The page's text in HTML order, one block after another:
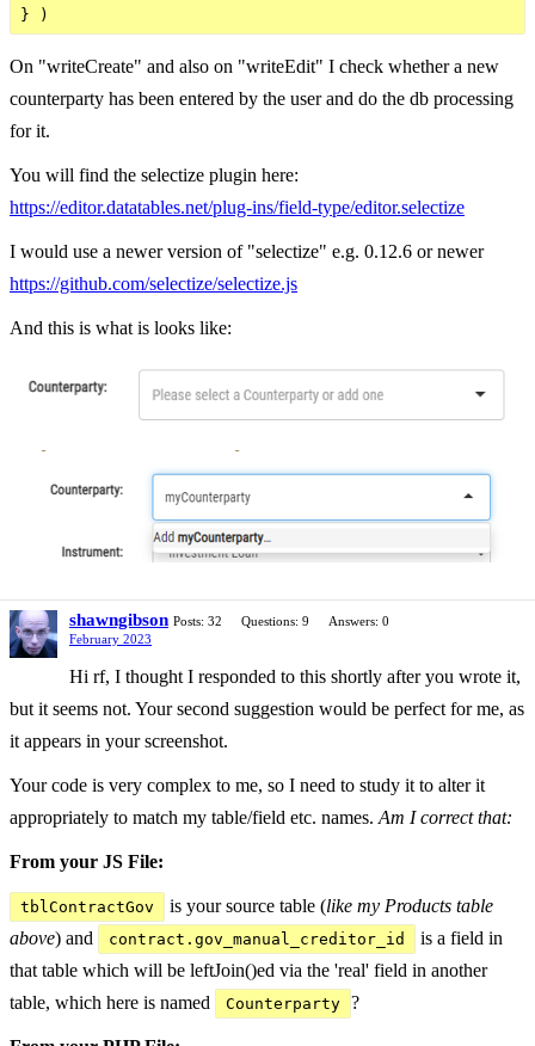
On "writeCreate" and also on "writeEdit" I check whether a new
counterparty has been entered by the user and do the db processing
for it.
You will find the selectize plugin here:
https://editor.datatables.net/plug-ins/field-type/editor.selectize
I would use a newer version of "selectize" e.g. 0.12.6 or newer
https://github.com/selectize/selectize.js
And this is what is looks like:
shawngibson Posts: 32 Questions: 9
Answers: 0
February 2023
Hi rf, I thought I responded to this shortly after you wrote it,
but it seems not. Your second suggestion would be perfect for me, as
it appears in your screenshot.
Your code is very complex to me, so I need to study it to alter it
appropriately to match my table/field etc. names. Am I correct that:
From your JS File:
tblContractGov is your source table (like my Products table
above) and contract.gov_manual_creditor_id
is a field in
that table which will be leftJoin()ed via the 'real' field in another
table, which here is named
Counterparty ?